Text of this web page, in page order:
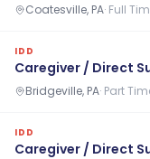
Coatesville, PA· Full
IDD
Caregiver / Direct
Bridgeville, PA· Part
IDD
Caregiver / Direct